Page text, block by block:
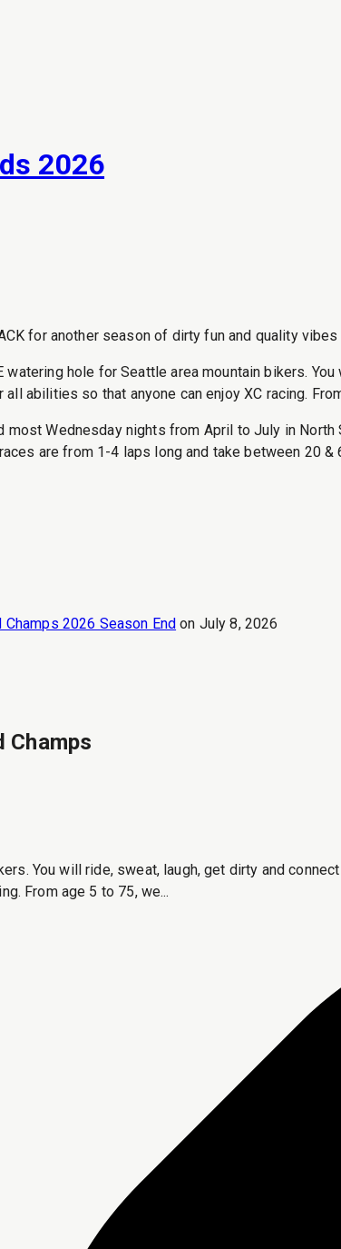
2026
for another season of dirty fun and quality
hole for Seattle area mountain bikers.
abilities so that anyone can enjoy XC racing.
Wednesday nights from April to July in
are from 1-4 laps long and take between 20
2026 Season End on July 8, 2026
Champs
You will ride, sweat, laugh, get dirty and
From age 5 to 75, we...